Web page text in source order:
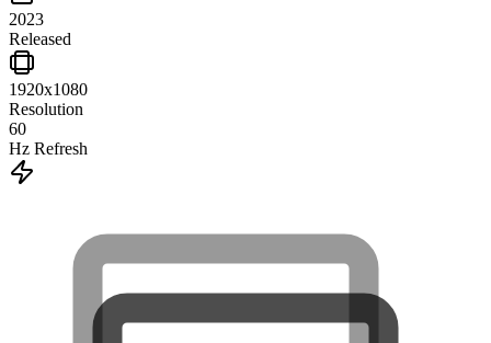
2023
Released
1920x1080
Resolution
60
Hz Refresh